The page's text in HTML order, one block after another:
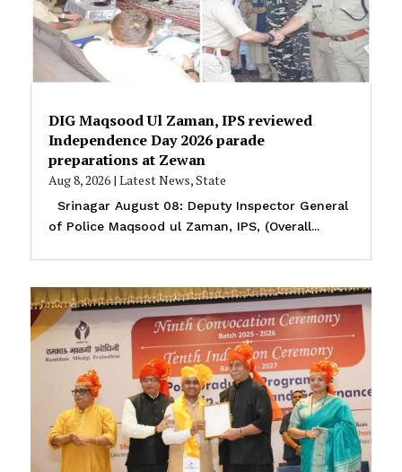
DIG Maqsood Ul Zaman, IPS reviewed
Independence Day 2026 parade
preparations at Zewan
Aug 8, 2026| Latest News,State
Srinagar August 08: Deputy Inspector General
of Police Maqsood ul Zaman, IPS, (Overall...